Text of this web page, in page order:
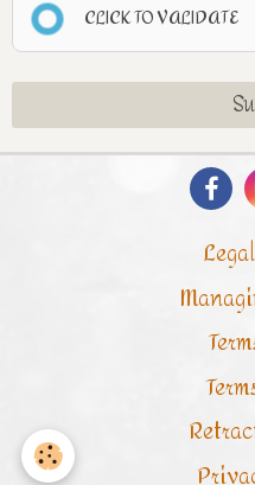
CLICK TO VALIDATE